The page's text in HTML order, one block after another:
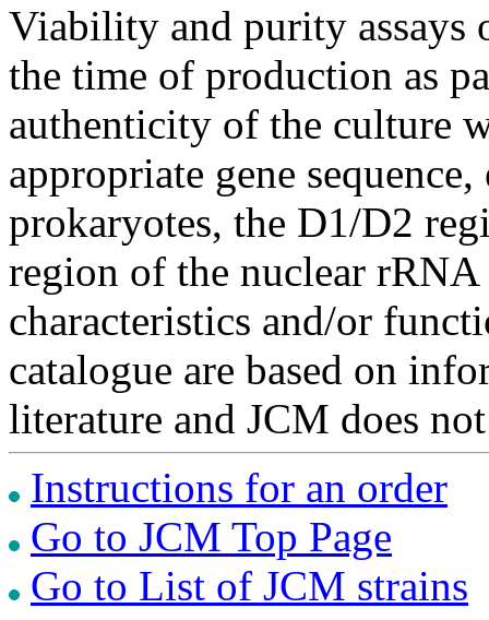
Viability and purity assays
the time of production as
authenticity of the culture
appropriate gene
prokaryotes, the D1/D2
region of the nuclear
characteristics and/or
catalogue are based on
literature and JCM does
Instructions for an order
Go to JCM Top Page
Go to List of JCM strains